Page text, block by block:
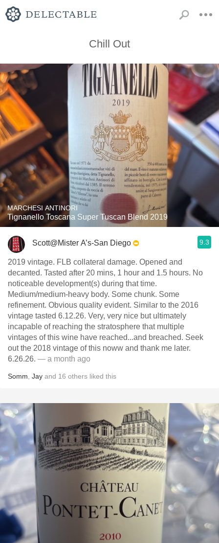
Chill Out
MARCHESI ANTINORI
Tignanello Toscana Super Tuscan Blend 2019
Scott@Mister A’s-San Diego 9.3
2019 vintage. FLB collateral damage. Opened and
decanted. Tasted after 20 mins, 1 hour and 1.5 hours. No
noticeable development(s) during that time.
Medium/medium-heavy body. Some chunk. Some
refinement. Obvious quality evident. Similar to the 2016
vintage tasted 6.12.26. Very, very nice but ultimately
incapable of reaching the stratosphere that multiple
vintages of this wine have reached...and breached. Seek
out the 2018 vintage of this noww and thank me later.
6.26.26. — a month ago
Somm Jay and 16 others liked this